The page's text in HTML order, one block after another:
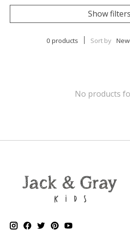
Show filters
0 products Sort by
No products